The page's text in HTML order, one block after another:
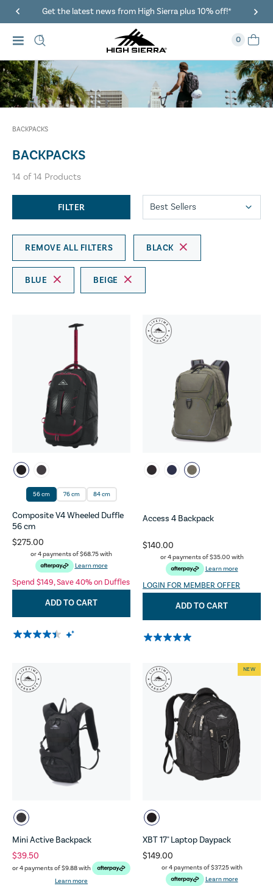
Get the latest news from High Sierra plus 10% off!*
0
BACKPACKS
BACKPACKS
14 of14 Products
FILTER
REMOVE ALL FILTERS BLACK
BLUE BEIGE
56 cm 76 cm 84 cm
Composite V4 Wheeled Duffle
56 cm
$275.00
or 4 payments of$68.75with
Learn more
Spend $149, Save 40% on Duffles
ADD TO CART
Access 4 Backpack
$140.00
or 4 payments of$35.00 with
Learn more
LOGIN FOR MEMBER OFFER
ADD TO CART
Mini Active Backpack
$39.50
or 4 payments of$9.88with
Learn more
XBT 17" Laptop Daypack
$149.00
or 4 payments of$37.25with
Learn more
NEW